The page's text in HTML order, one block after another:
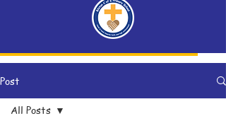
Post
All Posts